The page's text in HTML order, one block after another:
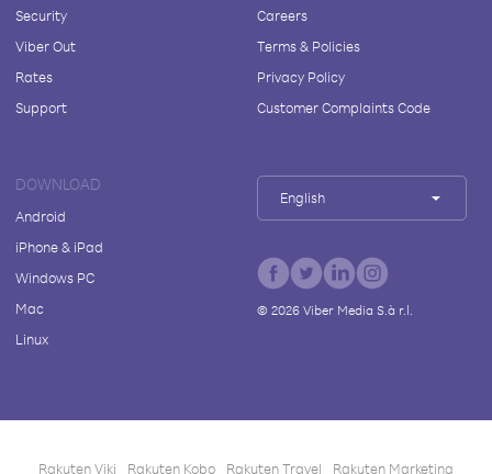
Security
Viber Out
Rates
Support
Careers
Terms & Policies
Privacy Policy
Customer Complaints Code
DOWNLOAD
Android
iPhone & iPad
Windows PC
Mac
Linux
English
© 2026Viber Media S.à r.l.
Rakuten Viki Rakuten Kobo Rakuten Travel Rakuten Marketing